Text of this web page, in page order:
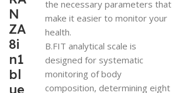
N
ZA
8i
n1
bl
ue
the necessary parameters that
make it easier to monitor your
health.
B.FIT analytical scale is
designed for systematic
monitoring of body
composition, determining eight